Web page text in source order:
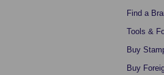
Find a
Tools &
Buy
Buy